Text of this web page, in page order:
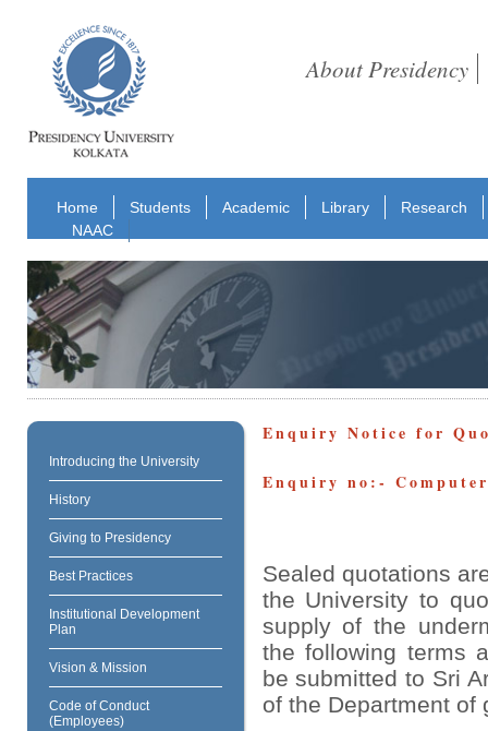
About Presidency
Home Students Academic Library
Research
NAAC
Introducing the University
History
Giving to Presidency
Best Practices
Institutional Development
Plan
Vision & Mission
Code of Conduct
(Employees)
Enquiry Notice for
Enquiry no:-
Sealed quotations
the University to
supply of the
the following terms
be submitted to Sri
of the Department of